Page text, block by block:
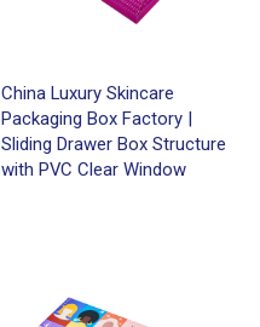
China Luxury Skincare
Packaging Box Factory |
Sliding Drawer Box Structure
with PVC Clear Window